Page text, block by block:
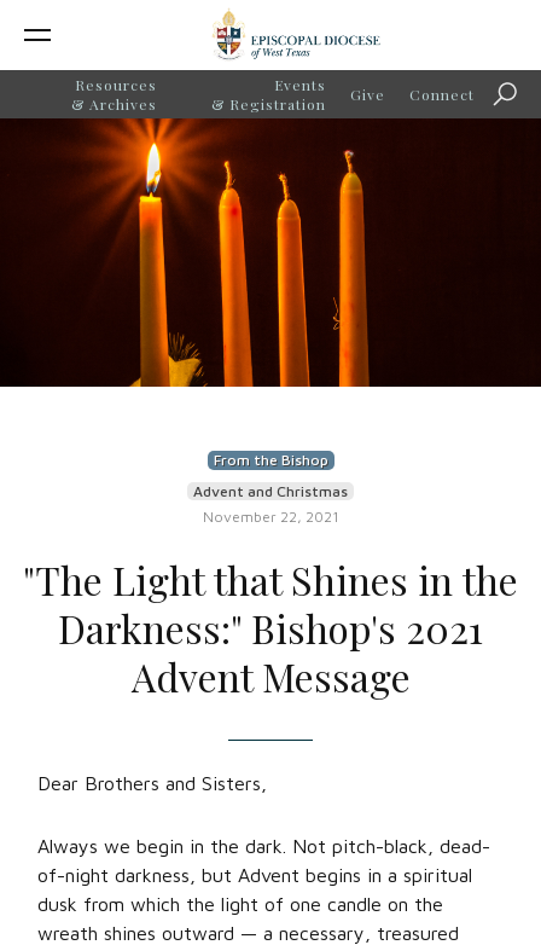
Resources
& Archives
Events
& Registration
Give Connect
From the Bishop
Advent and Christmas
November 22, 2021
"The Light that Shines in the
Darkness:" Bishop's 2021
Advent Message
Dear Brothers and Sisters,
Always we begin in the dark. Not pitch-black, dead-
of-night darkness, but Advent begins in a spiritual
dusk from which the light of one candle on the
wreath shines outward — a necessary, treasured